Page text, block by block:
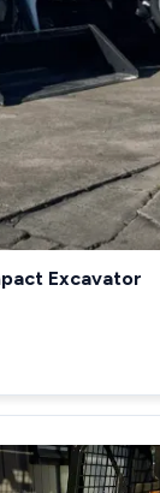
Excavator